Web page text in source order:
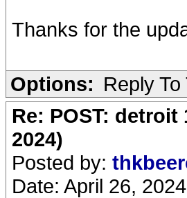
Thanks for the
Options: Reply
Re: POST:
2024)
Posted by:
Date: April 26,